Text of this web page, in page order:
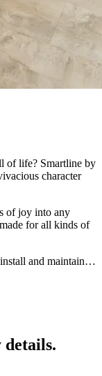
of life? Smartline by
character
of joy into any
for all kinds of
install and maintain…
details.